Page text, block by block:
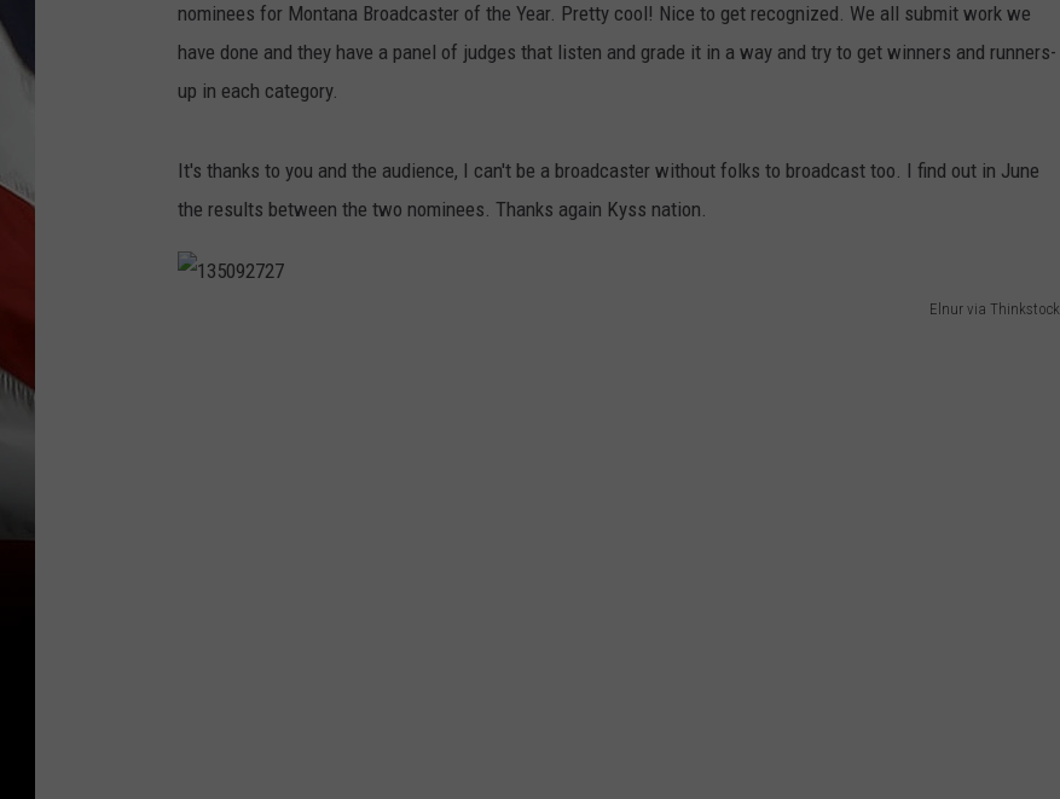
nominees for Montana Broadcaster of the Year. Pretty cool! Nice to get recognized. We all submit work we
have done and they have a panel of judges that listen and grade it in a way and try to get winners and runners-
up in each category.
It's thanks to you and the audience, I can't be a broadcaster without folks to broadcast too. I find out in June
the results between the two nominees. Thanks again Kyss nation.
Elnur via Thinkstock